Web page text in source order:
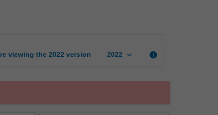
viewing the 2022 version 2022 keyboard_arrow_down info